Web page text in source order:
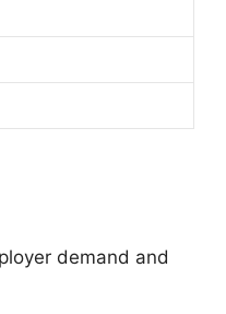
demand and